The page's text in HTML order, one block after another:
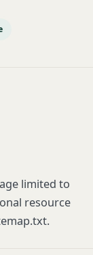
limited to
resource